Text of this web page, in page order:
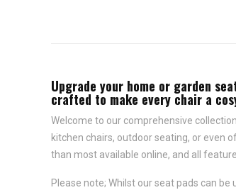
Upgrade your home or garden
crafted to make every chair a
Welcome to our comprehensive
kitchen chairs, outdoor seating, or even
than most available online, and all feature
Please note; Whilst our seat pads can